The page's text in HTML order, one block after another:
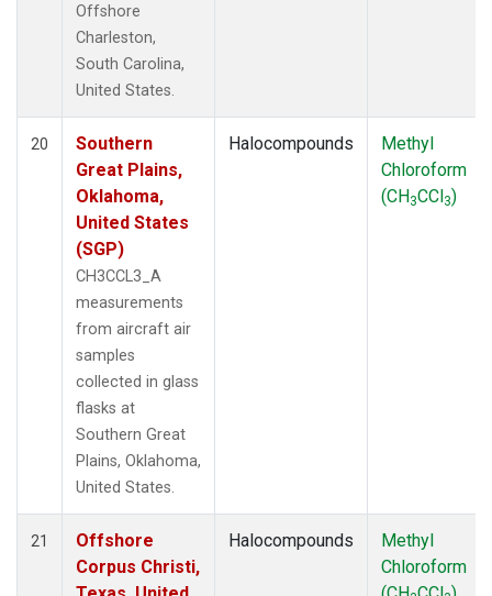
Offshore
Charleston,
South Carolina,
United States.
20
Southern
Great Plains,
Oklahoma,
United States
(SGP)
CH3CCL3_A
measurements
from aircraft air
samples
collected in glass
flasks at
Southern Great
Plains, Oklahoma,
United States.
Halocompounds
Methyl
Chloroform
(CH3CCl3)
21
Offshore
Corpus Christi,
Halocompounds
Methyl
Chloroform